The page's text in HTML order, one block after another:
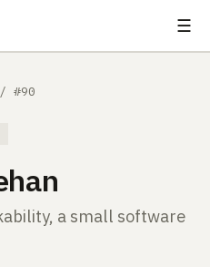
☰
/ #90
a small software